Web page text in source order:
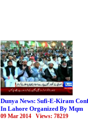
Dunya News: Sufi-E-Kiram
In Lahore Organized By Mqm
09 Mar 2014 Views: 78219